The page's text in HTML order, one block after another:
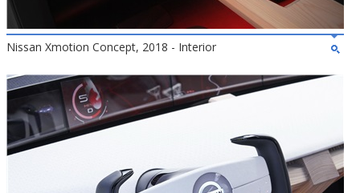
Nissan Xmotion Concept, 2018 - Interior